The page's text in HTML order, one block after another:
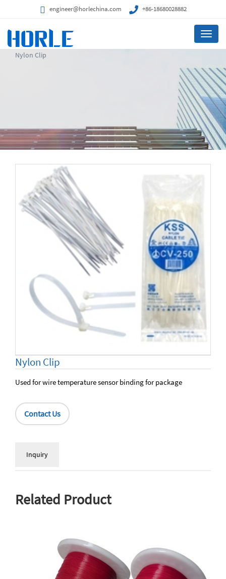
engineer@horlechina.com +86-18680028882
Menu
Nylon Clip
Nylon Clip
Used for wire temperature sensor binding for package
Contact Us
Inquiry
Related Product